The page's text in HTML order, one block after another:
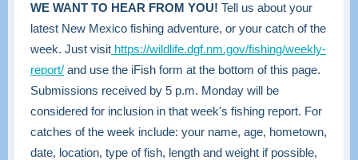
WE WANT TO HEAR FROM YOU! Tell us about your
latest New Mexico fishing adventure, or your catch of the
week. Just visit https://wildlife.dgf.nm.gov/fishing/weekly-
report/ and use the iFish form at the bottom of this page.
Submissions received by 5 p.m. Monday will be
considered for inclusion in that week's fishing report. For
catches of the week include: your name, age, hometown,
date, location, type of fish, length and weight if possible,